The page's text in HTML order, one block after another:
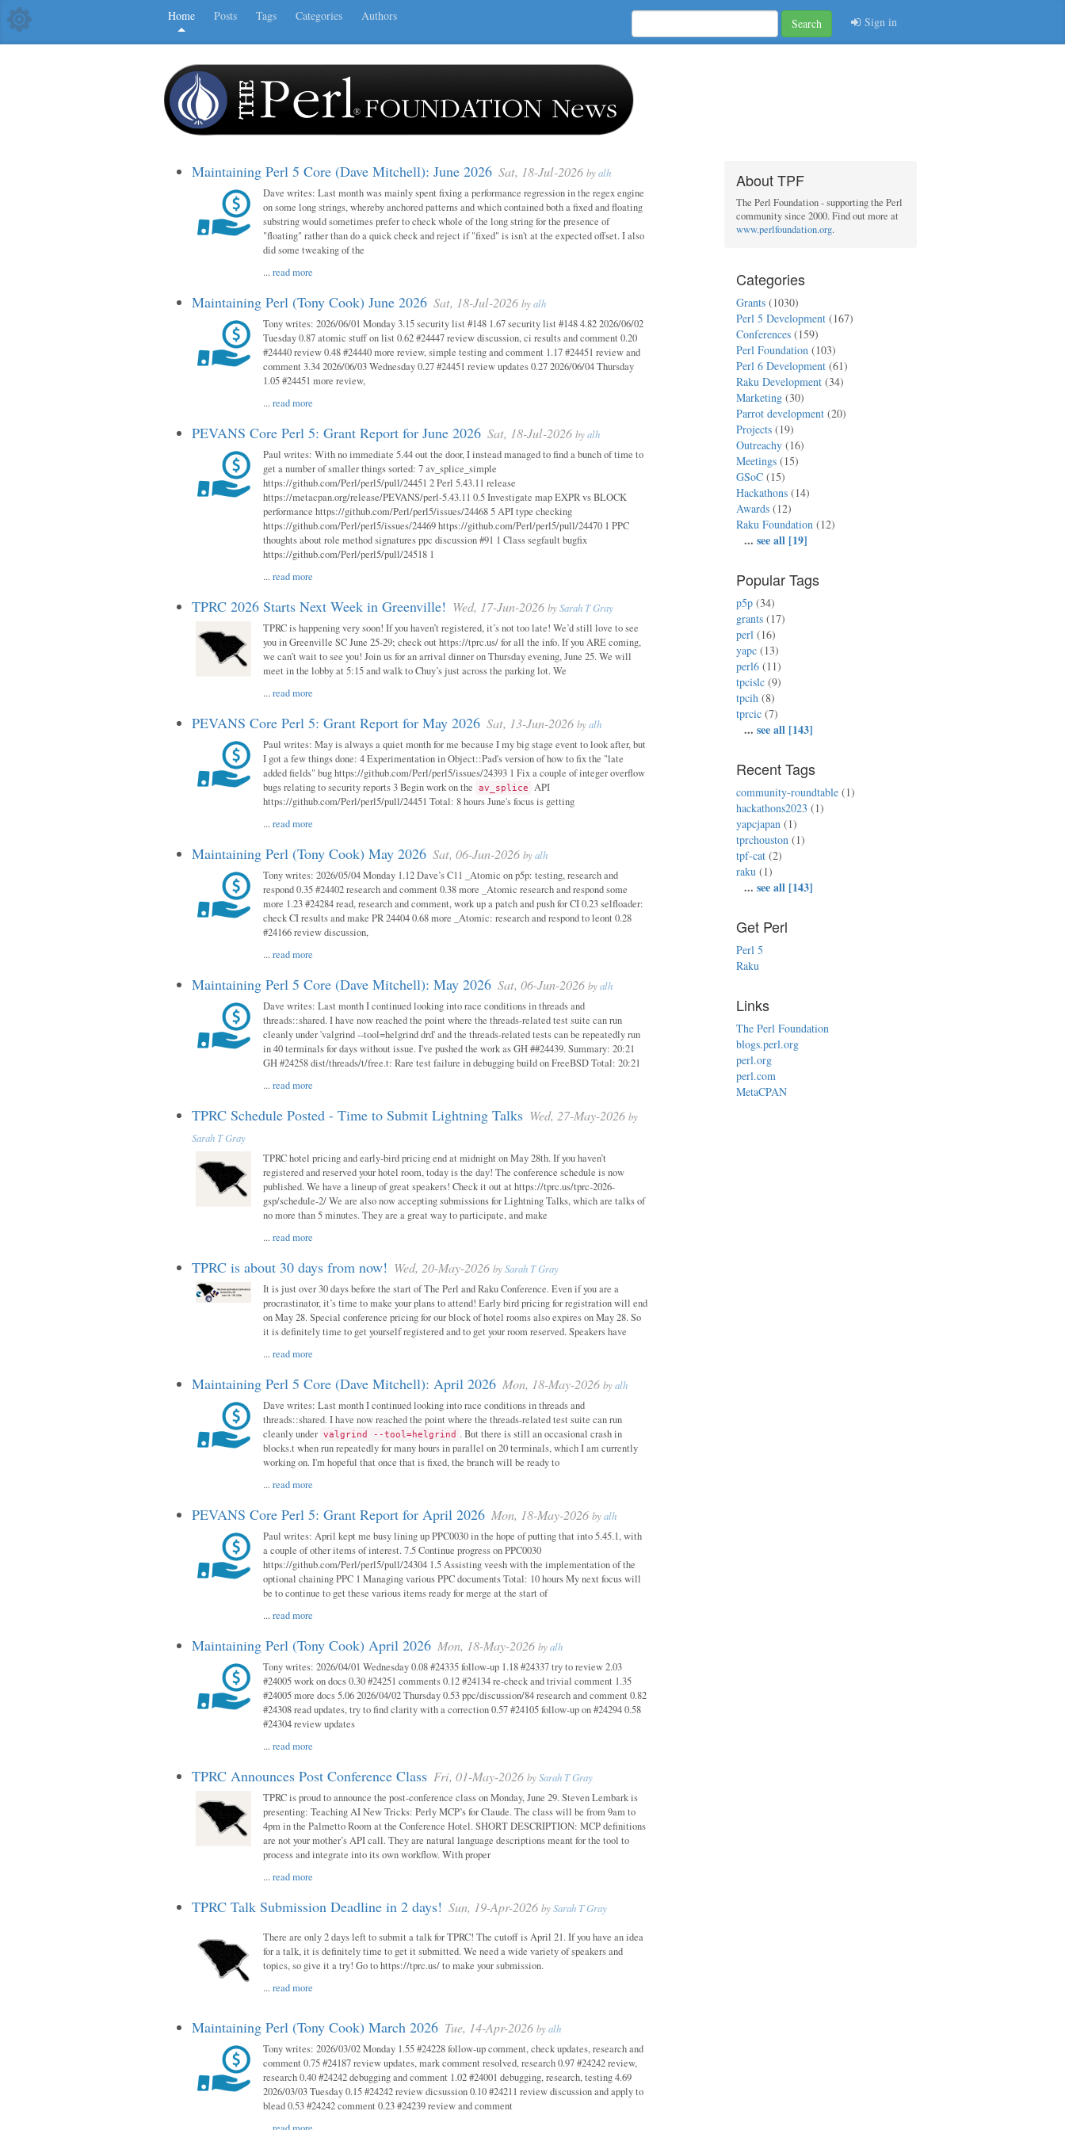
Home Posts Tags Categories Authors
Search Sign in
Maintaining Perl 5 Core (Dave Mitchell): June 2026 Sat, 18-Jul-2026 byalh
Dave writes: Last month was mainly spent fixing a performance regression in the regex engine
on some long strings, whereby anchored patterns and which contained both a fixed and floating
substring would sometimes prefer to check whole of the long string for the presence of
"floating" rather than do a quick check and reject if "fixed" is isn't at the expected offset. I also
did some tweaking of the
...read more
Maintaining Perl (Tony Cook) June 2026 Sat, 18-Jul-2026 byalh
Tony writes: 2026/06/01 Monday 3.15 security list #148 1.67 security list #148 4.82 2026/06/02
Tuesday 0.87 atomic stuff on list 0.62 #24447 review discussion, ci results and comment 0.20
#24440 review 0.48 #24440 more review, simple testing and comment 1.17 #24451 review and
comment 3.34 2026/06/03 Wednesday 0.27 #24451 review updates 0.27 2026/06/04 Thursday
1.05 #24451 more review,
...read more
PEVANS Core Perl 5: Grant Report for June 2026 Sat, 18-Jul-2026 byalh
Paul writes: With no immediate 5.44 out the door, I instead managed to find a bunch of time to
get a number of smaller things sorted: 7 av_splice_simple
https://github.com/Perl/perl5/pull/24451 2 Perl 5.43.11 release
https://metacpan.org/release/PEVANS/perl-5.43.11 0.5 Investigate map EXPR vs BLOCK
performance https://github.com/Perl/perl5/issues/24468 5 API type checking
https://github.com/Perl/perl5/issues/24469 https://github.com/Perl/perl5/pull/24470 1 PPC
thoughts about role method signatures ppc discussion #91 1 Class segfault bugfix
https://github.com/Perl/perl5/pull/24518 1
...read more
TPRC 2026 Starts Next Week in Greenville! Wed, 17-Jun-2026 bySarah T Gray
TPRC is happening very soon! If you haven’t registered, it’s not too late! We’d still love to see
you in Greenville SC June 25-29; check out https://tprc.us/ for all the info. If you ARE coming,
we can’t wait to see you! Join us for an arrival dinner on Thursday evening, June 25. We will
meet in the lobby at 5:15 and walk to Chuy’s just across the parking lot. We
...read more
PEVANS Core Perl 5: Grant Report for May 2026 Sat, 13-Jun-2026 byalh
Paul writes: May is always a quiet month for me because I my big stage event to look after, but
I got a few things done: 4 Experimentation in Object::Pad's version of how to fix the "late
added fields" bug https://github.com/Perl/perl5/issues/24393 1 Fix a couple of integer overflow
bugs relating to security reports 3 Begin work on the av_splice API
https://github.com/Perl/perl5/pull/24451 Total: 8 hours June's focus is getting
...read more
Maintaining Perl (Tony Cook) May 2026 Sat, 06-Jun-2026 byalh
Tony writes: 2026/05/04 Monday 1.12 Dave’s C11 _Atomic on p5p: testing, research and
respond 0.35 #24402 research and comment 0.38 more _Atomic research and respond some
more 1.23 #24284 read, research and comment, work up a patch and push for CI 0.23 selfloader:
check CI results and make PR 24404 0.68 more _Atomic: research and respond to leont 0.28
#24166 review discussion,
...read more
Maintaining Perl 5 Core (Dave Mitchell): May 2026 Sat, 06-Jun-2026 byalh
Dave writes: Last month I continued looking into race conditions in threads and
threads::shared. I have now reached the point where the threads-related test suite can run
cleanly under 'valgrind --tool=helgrind drd' and the threads-related tests can be repeatedly run
in 40 terminals for days without issue. I've pushed the work as GH ##24439. Summary: 20:21
GH #24258 dist/threads/t/free.t: Rare test failure in debugging build on FreeBSD Total: 20:21
...read more
TPRC Schedule Posted - Time to Submit Lightning Talks Wed, 27-May-2026 by
Sarah T Gray
TPRC hotel pricing and early-bird pricing end at midnight on May 28th. If you haven’t
registered and reserved your hotel room, today is the day! The conference schedule is now
published. We have a lineup of great speakers! Check it out at https://tprc.us/tprc-2026-
gsp/schedule-2/ We are also now accepting submissions for Lightning Talks, which are talks of
no more than 5 minutes. They are a great way to participate, and make
...read more
TPRC is about 30 days from now! Wed, 20-May-2026 bySarah T Gray
It is just over 30 days before the start of The Perl and Raku Conference. Even if you are a
procrastinator, it’s time to make your plans to attend! Early bird pricing for registration will end
on May 28. Special conference pricing for our block of hotel rooms also expires on May 28. So
it is definitely time to get yourself registered and to get your room reserved. Speakers have
...read more
Maintaining Perl 5 Core (Dave Mitchell): April 2026 Mon, 18-May-2026 byalh
Dave writes: Last month I continued looking into race conditions in threads and
threads::shared. I have now reached the point where the threads-related test suite can run
cleanly under valgrind --tool=helgrind . But there is still an occasional crash in
blocks.t when run repeatedly for many hours in parallel on 20 terminals, which I am currently
working on. I'm hopeful that once that is fixed, the branch will be ready to
...read more
PEVANS Core Perl 5: Grant Report for April 2026 Mon, 18-May-2026 byalh
Paul writes: April kept me busy lining up PPC0030 in the hope of putting that into 5.45.1, with
a couple of other items of interest. 7.5 Continue progress on PPC0030
https://github.com/Perl/perl5/pull/24304 1.5 Assisting veesh with the implementation of the
optional chaining PPC 1 Managing various PPC documents Total: 10 hours My next focus will
be to continue to get these various items ready for merge at the start of
...read more
Maintaining Perl (Tony Cook) April 2026 Mon, 18-May-2026 byalh
Tony writes: 2026/04/01 Wednesday 0.08 #24335 follow-up 1.18 #24337 try to review 2.03
#24005 work on docs 0.30 #24251 comments 0.12 #24134 re-check and trivial comment 1.35
#24005 more docs 5.06 2026/04/02 Thursday 0.53 ppc/discussion/84 research and comment 0.82
#24308 read updates, try to find clarity with a correction 0.57 #24105 follow-up on #24294 0.58
#24304 review updates
...read more
TPRC Announces Post Conference Class Fri, 01-May-2026 bySarah T Gray
TPRC is proud to announce the post-conference class on Monday, June 29. Steven Lembark is
presenting: Teaching AI New Tricks: Perly MCP’s for Claude. The class will be from 9am to
4pm in the Palmetto Room at the Conference Hotel. SHORT DESCRIPTION: MCP definitions
are not your mother’s API call. They are natural language descriptions meant for the tool to
process and integrate into its own workflow. With proper
...read more
TPRC Talk Submission Deadline in 2 days! Sun, 19-Apr-2026 bySarah T Gray
There are only 2 days left to submit a talk for TPRC! The cutoff is April 21. If you have an idea
for a talk, it is definitely time to get it submitted. We need a wide variety of speakers and
topics, so give it a try! Go to https://tprc.us/ to make your submission.
...read more
Maintaining Perl (Tony Cook) March 2026 Tue, 14-Apr-2026 byalh
Tony writes: 2026/03/02 Monday 1.55 #24228 follow-up comment, check updates, research and
comment 0.75 #24187 review updates, mark comment resolved, research 0.97 #24242 review,
research 0.40 #24242 debugging and comment 1.02 #24001 debugging, research, testing 4.69
2026/03/03 Tuesday 0.15 #24242 review dicsussion 0.10 #24211 review discussion and apply to
blead 0.53 #24242 comment 0.23 #24239 review and comment
About TPF
The Perl Foundation - supporting the Perl
community since 2000. Find out more at
www.perlfoundation.org.
Categories
Grants (1030)
Perl 5 Development (167)
Conferences (159)
Perl Foundation (103)
Perl 6 Development (61)
Raku Development (34)
Marketing (30)
Parrot development (20)
Projects (19)
Outreachy (16)
Meetings (15)
GSoC (15)
Hackathons (14)
Awards (12)
Raku Foundation (12)
...see all [19]
Popular Tags
p5p (34)
grants (17)
perl (16)
yapc (13)
perl6 (11)
tpcislc (9)
tpcih (8)
tprcic (7)
...see all [143]
Recent Tags
community-roundtable (1)
hackathons2023 (1)
yapcjapan (1)
tprchouston (1)
tpf-cat (2)
raku (1)
...see all [143]
Get Perl
Perl 5
Raku
Links
The Perl Foundation
blogs.perl.org
perl.org
perl.com
MetaCPAN